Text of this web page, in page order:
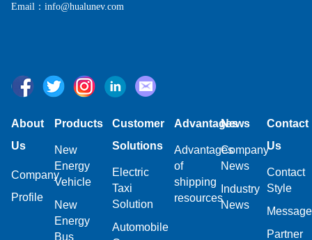
Email：info@hualunev.com
About
Us
Company
Profile
Products
New
Energy
Vehicle
New
Energy
Bus
Customer
Solutions
Electric
Taxi
Solution
Automobile
Advantages
Advantages
of
shipping
resources
News
Company
News
Industry
News
Contact
Us
Contact
Style
Message
Partner